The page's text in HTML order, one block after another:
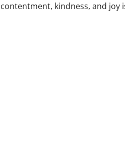
contentment, kindness, and joy